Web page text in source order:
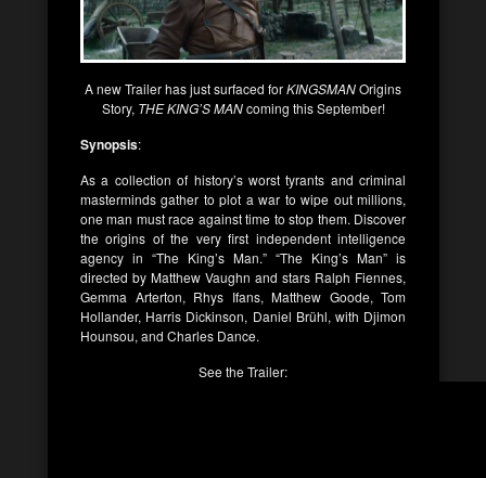
A new Trailer has just surfaced forKINGSMANOrigins
Story, THE KING’S MANcoming this September!
Synopsis:
As a collection of history’s worst tyrants and criminal
masterminds gather to plot a war to wipe out millions,
one man must race against time to stop them. Discover
the origins of the very first independent intelligence
agency in “The King’s Man.” “The King’s Man” is
directed by Matthew Vaughn and stars Ralph Fiennes,
Gemma Arterton, Rhys Ifans, Matthew Goode, Tom
Hollander, Harris Dickinson, Daniel Brühl, with Djimon
Hounsou, and Charles Dance.
See the Trailer: